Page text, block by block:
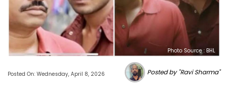
Photo Source : BHL
Posted On: Wednesday, April 8, 2026 Posted by "Ravi Sharma"